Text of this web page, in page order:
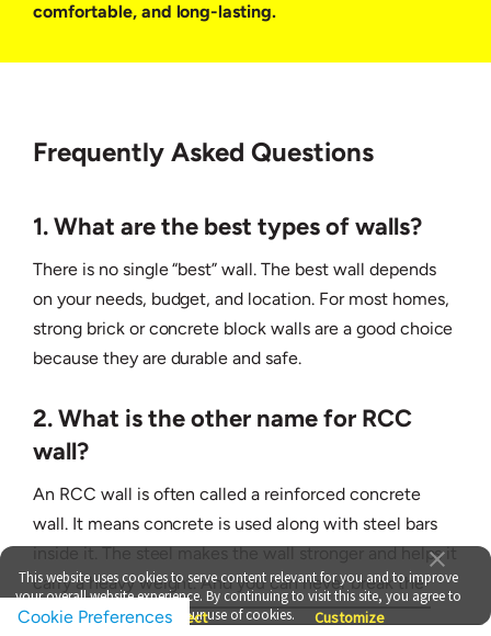
This website uses cookies to serve content relevant for you and to improve
your overall website experience. By continuing to visit this site, you agree to
our use of cookies.
Customize
Reject
Cookie Preferences
comfortable, and long-lasting.
Frequently Asked Questions
1. What are the best types of walls?
There is no single “best” wall. The best wall depends
on your needs, budget, and location. For most homes,
strong brick or concrete block walls are a good choice
because they are durable and safe.
2. What is the other name for RCC
wall?
An RCC wall is often called a reinforced concrete
wall. It means concrete is used along with steel bars
inside it. The steel makes the wall stronger and helps it
carry a heavy weight. And you can never break the
RCC wall.